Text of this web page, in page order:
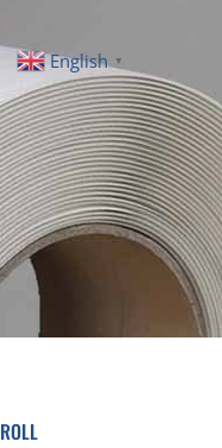
English ▼